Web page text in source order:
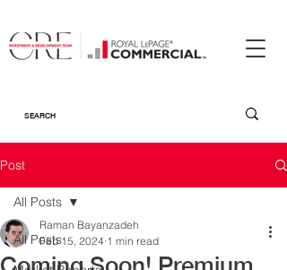
Post
All Posts
All Posts
Raman Bayanzadeh
Feb 15, 2024 1 min read